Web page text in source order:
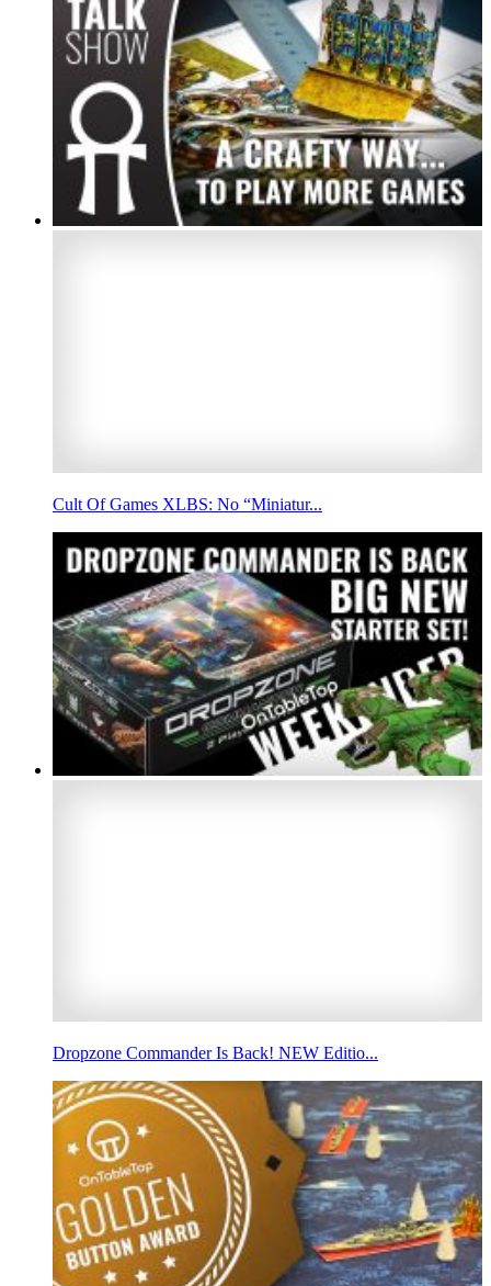
Cult Of Games XLBS: No “Miniatur...
Dropzone Commander Is Back! NEW Editio...